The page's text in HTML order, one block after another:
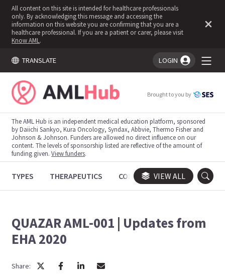
All content on this site is intended for healthcare professionals
only. By acknowledging this message and accessing the
information on this website you are confirming that you are a
healthcare professional. If you are a patient or carer, please visit
Know AML .
TRANSLATE LOGIN
You're logged in!
Brought to you by
The AML Hub is an independent medical education platform, sponsored
by Daiichi Sankyo, Kura Oncology, Syndax, Abbvie, Thermo Fisher and
Johnson & Johnson. Funders are allowed no direct influence on our
content. The levels of sponsorship listed are reflective of the amount of
funding given.View funders.
TYPES THERAPEUTICS CONGRESSES TRIALS
VIEW ALL
QUAZAR AML-001 | Updates from
EHA 2020
Share: